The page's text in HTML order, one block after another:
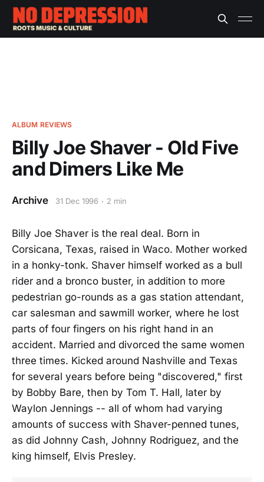
ALBUM REVIEWS
Billy Joe Shaver - Old Five
and Dimers Like Me
Archive 31 Dec 1996 2 min
Billy Joe Shaver is the real deal. Born in
Corsicana, Texas, raised in Waco. Mother worked
in a honky-tonk. Shaver himself worked as a bull
rider and a bronco buster, in addition to more
pedestrian go-rounds as a gas station attendant,
car salesman and sawmill worker, where he lost
parts of four fingers on his right hand in an
accident. Married and divorced the same women
three times. Kicked around Nashville and Texas
for several years before being "discovered," first
by Bobby Bare, then by Tom T. Hall, later by
Waylon Jennings -- all of whom had varying
amounts of success with Shaver-penned tunes,
as did Johnny Cash, Johnny Rodriguez, and the
king himself, Elvis Presley.